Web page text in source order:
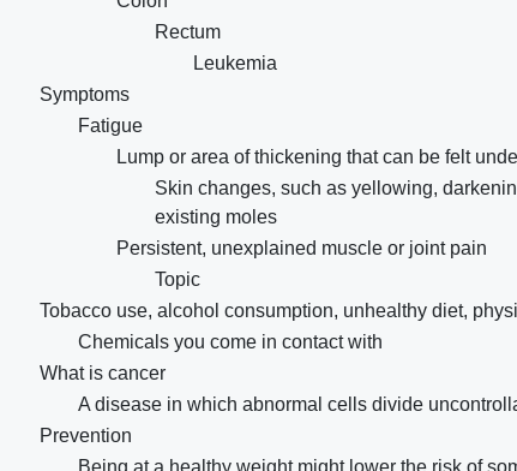
Rectum
Leukemia
Symptoms
Fatigue
Lump or area of thickening that can be felt
Skin changes, such as yellowing,
existing moles
Persistent, unexplained muscle or joint pain
Topic
Tobacco use, alcohol consumption, unhealthy diet,
Chemicals you come in contact with
What is cancer
A disease in which abnormal cells divide
Prevention
Being at a healthy weight might lower the risk of